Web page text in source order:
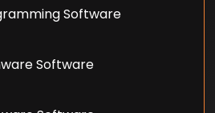
Software
Software